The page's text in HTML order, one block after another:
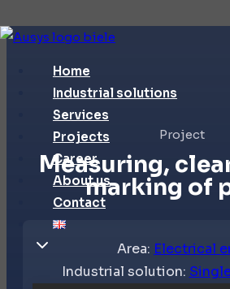
Skip
content
Home
Industrial solutions
Services
Projects
Career
About us
Contact
Project
Measuring,
marking of
Area: Electrical
Industrial solution: